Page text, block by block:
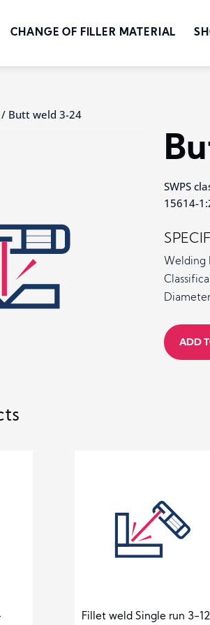
CHANGE OF FILLER MATERIAL
Butt weld 3-24
SWPS
15614-
Welding
Butt
weldADD
Fillet weld Single run 3-12